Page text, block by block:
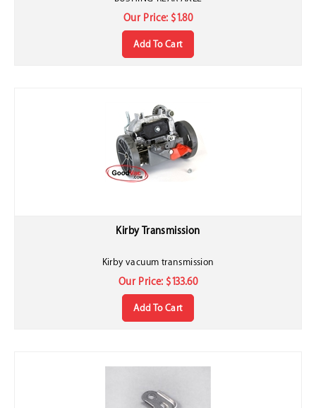
Our Price: $ 1.80
Add To Cart
Kirby Transmission
Our Price: $ 133.60
Add To Cart